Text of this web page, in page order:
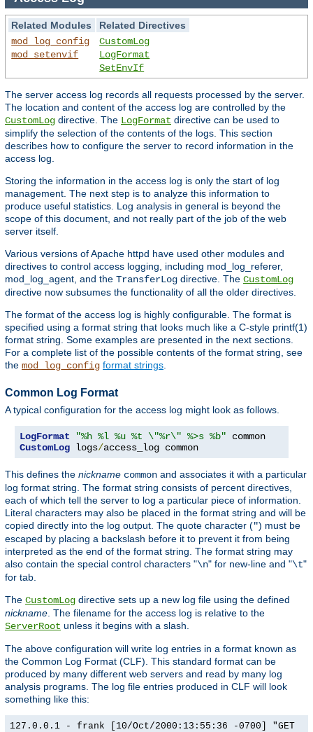
Related Modules
Related Directives
mod_log_config
mod_setenvif
CustomLog
LogFormat
SetEnvIf
The server access log records all requests processed by the server.
The location and content of the access log are controlled by the
CustomLog directive. The LogFormat directive can be used to
simplify the selection of the contents of the logs. This section
describes how to configure the server to record information in the
access log.
Storing the information in the access log is only the start of log
management. The next step is to analyze this information to
produce useful statistics. Log analysis in general is beyond the
scope of this document, and not really part of the job of the web
server itself.
Various versions of Apache httpd have used other modules and
directives to control access logging, including mod_log_referer,
mod_log_agent, and the TransferLog directive. The CustomLog
directive now subsumes the functionality of all the older directives.
The format of the access log is highly configurable. The format is
specified using a format string that looks much like a C-style printf(1)
format string. Some examples are presented in the next sections.
For a complete list of the possible contents of the format string, see
the mod_log_config format strings
Common Log Format
A typical configuration for the access log might look as follows.
LogFormat "%h %l %u %t \"%r\" %>s %b"
CustomLog logs/access_log common
This defines the nickname common and associates it with a particular
log format string. The format string consists of percent directives,
each of which tell the server to log a particular piece of information.
Literal characters may also be placed in the format string and will be
copied directly into the log output. The quote character (") must be
escaped by placing a backslash before it to prevent it from being
interpreted as the end of the format string. The format string may
also contain the special control characters "\n" for new-line and "\t"
for tab.
The CustomLog directive sets up a new log file using the defined
nickname . The filename for the access log is relative to the
ServerRoot unless it begins with a slash.
The above configuration will write log entries in a format known as
the Common Log Format (CLF). This standard format can be
produced by many different web servers and read by many log
analysis programs. The log file entries produced in CLF will look
something like this:
127.0.0.1 - frank [10/Oct/2000:13:55:36 -0700] "GET